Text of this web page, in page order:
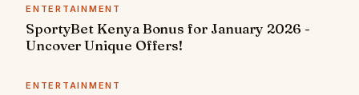
ENTERTAINMENT
SportyBet Kenya Bonus for January 2026 -
Uncover Unique Offers!
ENTERTAINMENT